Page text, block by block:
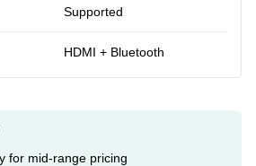
Supported
HDMI + Bluetooth
for mid-range pricing